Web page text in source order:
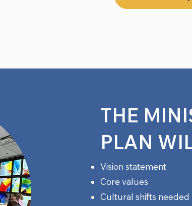
THE
PLAN
Vision statement
Core values
Cultural shifts needed